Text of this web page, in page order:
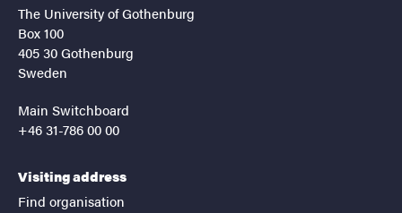
The University of Gothenburg
Box 100
405 30 Gothenburg
Sweden
Main Switchboard
+46 31-786 00 00
Visiting address
Find organisation